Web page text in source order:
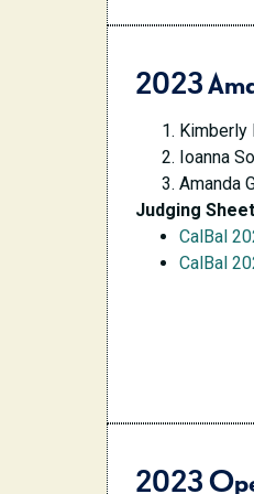
2023
Kimberly
Ioanna
Amanda
Judging
CalBal
CalBal
2023